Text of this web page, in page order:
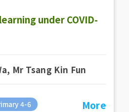
under COVID-
Mr Tsang Kin Fun
4-6
More